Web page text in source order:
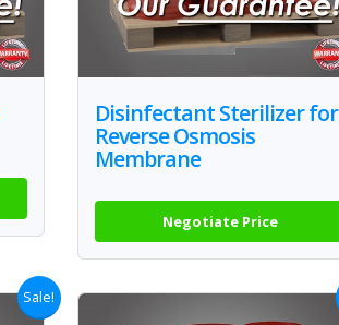
Disinfectant Sterilizer for
Reverse Osmosis
Membrane
Negotiate Price
Sale!